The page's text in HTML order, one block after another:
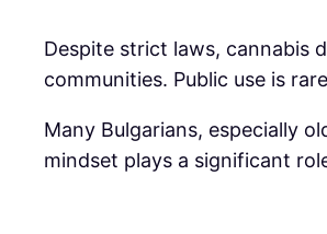
Despite strict laws, cannabis
communities. Public use is
Many Bulgarians, especially
mindset plays a significant